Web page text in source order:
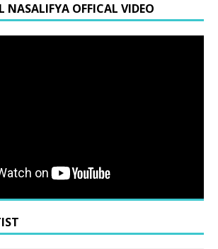
NASALIFYA OFFICAL VIDEO